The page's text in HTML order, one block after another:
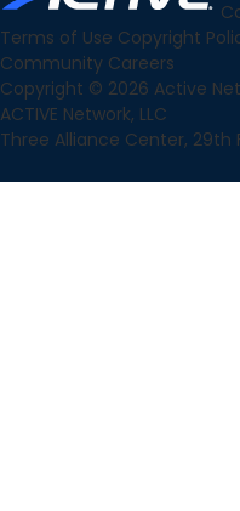
Terms of Use Copyright
Community Careers
Copyright © 2026 Active
ACTIVE Network, LLC
Three Alliance Center, 29th